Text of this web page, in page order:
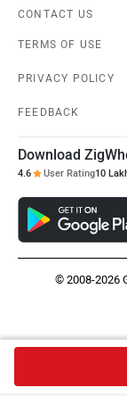
CONTACT US
TERMS OF USE
PRIVACY POLICY
FEEDBACK
Download
4.6 User Rating10
© 2008-2026